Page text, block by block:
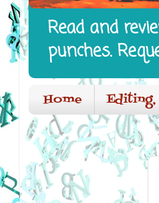
Read and
punches.
Home